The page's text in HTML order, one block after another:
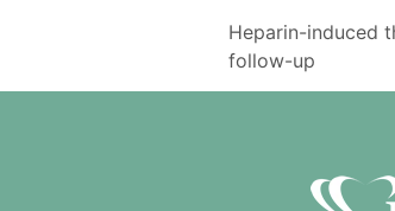
Heparin-induced
follow-up